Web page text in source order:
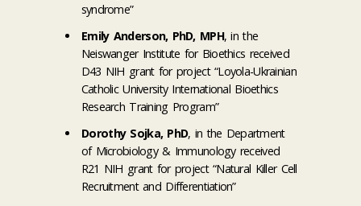
syndrome”
Emily Anderson, PhD, MPH, in the
Neiswanger Institute for Bioethics received
D43 NIH grant for project “Loyola-Ukrainian
Catholic University International Bioethics
Research Training Program”
Dorothy Sojka, PhD, in the Department
of Microbiology & Immunology received
R21 NIH grant for project “Natural Killer Cell
Recruitment and Differentiation”